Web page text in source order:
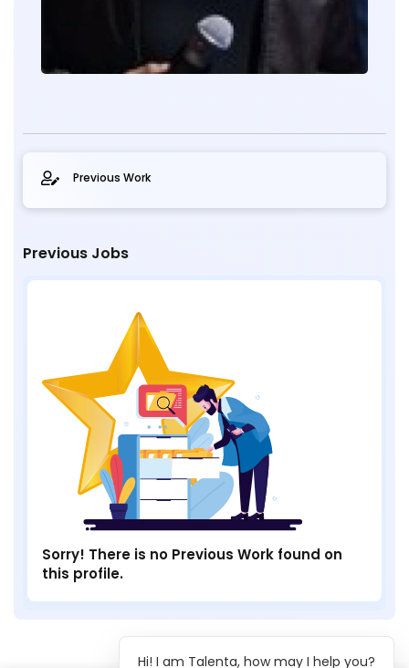
Previous Work
Previous Jobs
Sorry! There is no Previous Work found on
this profile.
Hi! I am Talenta, how may I help you?